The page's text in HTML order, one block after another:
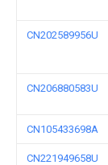
CN202589956U
CN206880583U
CN105433698A
CN221949658U